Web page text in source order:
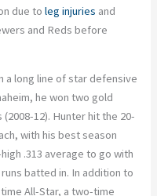
due toleg injuries and
and Reds before
a long line of star defensive
he won two gold
12). Hunter hit the 20-
with his best season
.313 average to go with
runs batted in. In addition to
All-Star, a two-time